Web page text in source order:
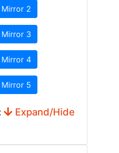
2
3
4
5
Expand/Hide